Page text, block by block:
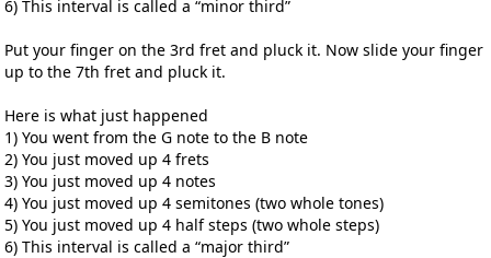
6) This interval is called a “minor third”
Put your finger on the 3rd fret and pluck it. Now slide your finger
up to the 7th fret and pluck it.
Here is what just happened
1) You went from the G note to the B note
2) You just moved up 4 frets
3) You just moved up 4 notes
4) You just moved up 4 semitones (two whole tones)
5) You just moved up 4 half steps (two whole steps)
6) This interval is called a “major third”